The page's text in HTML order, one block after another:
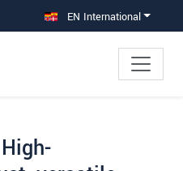
EN International